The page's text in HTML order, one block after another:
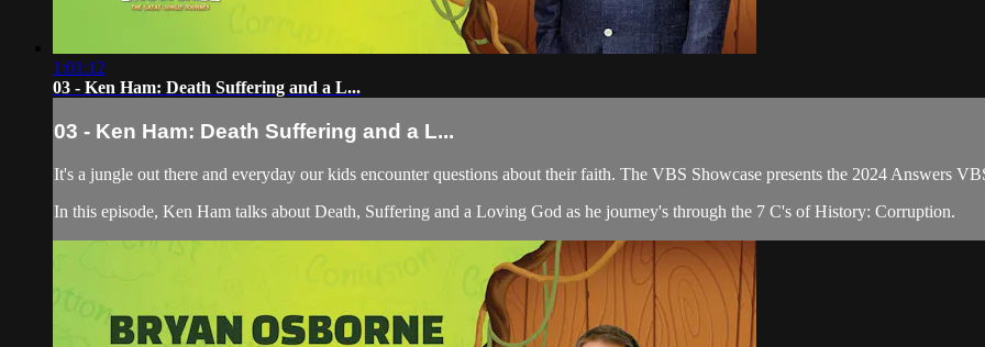
1:01:12
03 - Ken Ham: Death Suffering and a L...
03 - Ken Ham: Death Suffering and a L...
It's a jungle out there and everyday our kids encounter questions about their faith. The VBS Showcase presents the 2024 Answers
In this episode, Ken Ham talks about Death, Suffering and a Loving God as he journey's through the 7 C's of History: Corruption.